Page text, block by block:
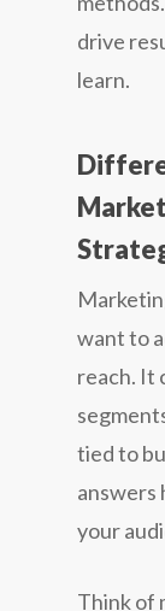
drive
learn.
want to
reach. It
tied to
answers
your
Think of